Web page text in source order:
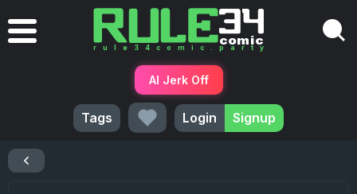
AI Jerk Off
Tags Login Signup